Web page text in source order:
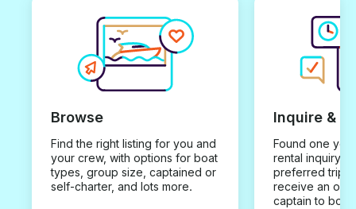
Browse
Find the right listing for you and
your crew, with options for boat
types, group size, captained or
self-charter, and lots more.
Inquire &
Found one you
rental inquiry
preferred trip
receive an
captain to